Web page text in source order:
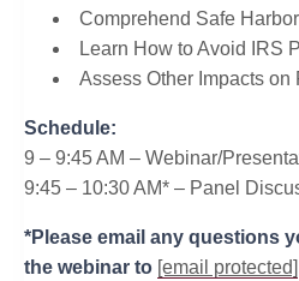
Comprehend Safe
Learn How to Avoid IRS
​Assess Other Impacts on
Schedule:
9 – 9:45 AM – Webinar/
9:45 – 10:30 AM* – Panel
*Please email any questions
the webinar to [email protected]